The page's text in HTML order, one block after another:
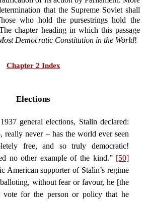
that the Supreme Soviet shall
who hold the pursestrings hold the
chapter heading in which this passage
Democratic Constitution in the World!
Chapter 2 Index
Elections
general elections, Stalin declared:
really never – has the world ever seen
free, and so truly democratic!
no other example of the kind.” [50]
American supporter of Stalin’s regime
without fear or favour, he [the
vote for the person or policy that he